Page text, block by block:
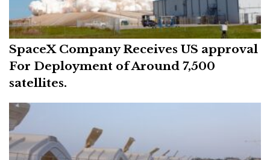
SpaceX Company Receives US approval
For Deployment of Around 7,500
satellites.